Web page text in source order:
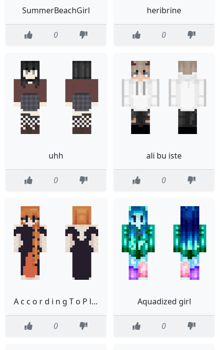
SummerBeachGirl
0
heribrine
0
uhh
0
ali bu iste
0
A c c o r d i n g T o P l a n INACTIVTY NOTICE
0
Aquadized girl
0